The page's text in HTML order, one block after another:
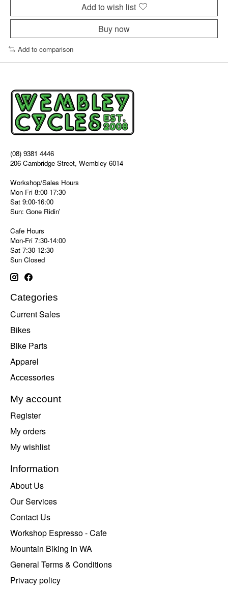
Add to wish list
Buy now
Add to comparison
(08) 9381 4446
206 Cambridge Street, Wembley 6014
Workshop/Sales Hours
Mon-Fri 8:00-17:30
Sat 9:00-16:00
Sun: Gone Ridin'
Cafe Hours
Mon-Fri 7:30-14:00
Sat 7:30-12:30
Sun Closed
Categories
Current Sales
Bikes
Bike Parts
Apparel
Accessories
My account
Register
My orders
My wishlist
Information
About Us
Our Services
Contact Us
Workshop Espresso - Cafe
Mountain Biking in WA
General Terms & Conditions
Privacy policy